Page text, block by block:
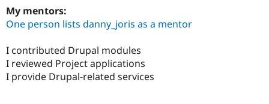
My mentors:
One person lists danny_joris as a mentor
I contributed Drupal modules
I reviewed Project applications
I provide Drupal-related services